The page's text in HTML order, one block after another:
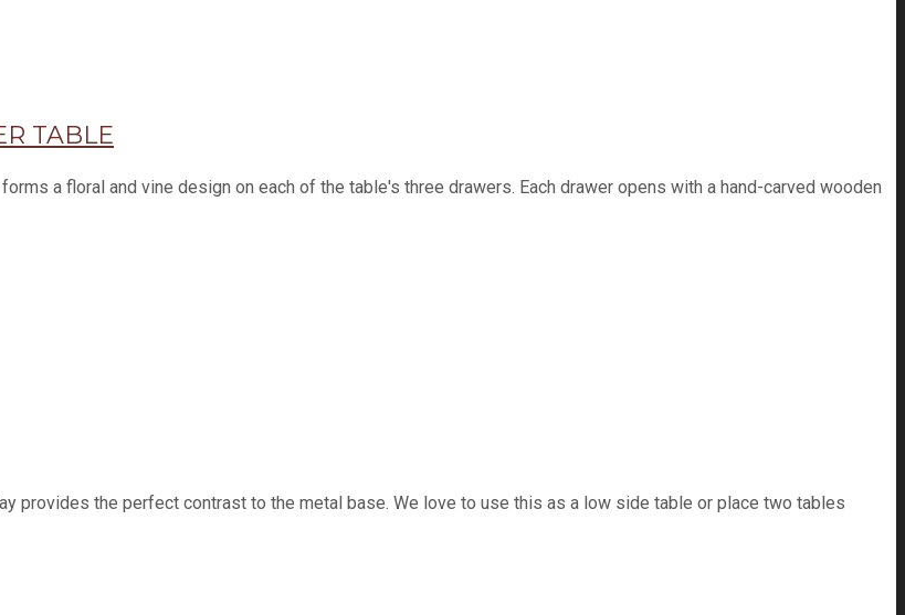
TABLE
a floral and vine design on each of the table's three drawers. Each drawer opens with a hand-carved wooden
provides the perfect contrast to the metal base. We love to use this as a low side table or place two tables